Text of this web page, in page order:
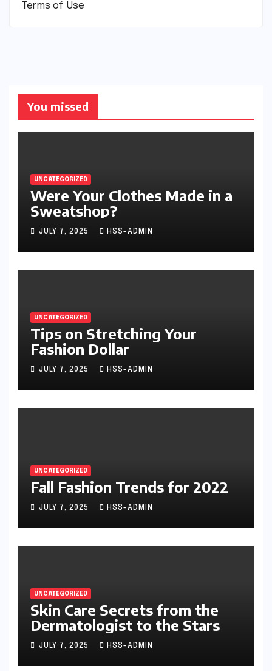
Terms of Use
You missed
UNCATEGORIZED
Were Your Clothes Made in a
Sweatshop?
JULY 7, 2025 HSS-ADMIN
UNCATEGORIZED
Tips on Stretching Your
Fashion Dollar
JULY 7, 2025 HSS-ADMIN
UNCATEGORIZED
Fall Fashion Trends for 2022
JULY 7, 2025 HSS-ADMIN
UNCATEGORIZED
Skin Care Secrets from the
Dermatologist to the Stars
JULY 7, 2025 HSS-ADMIN